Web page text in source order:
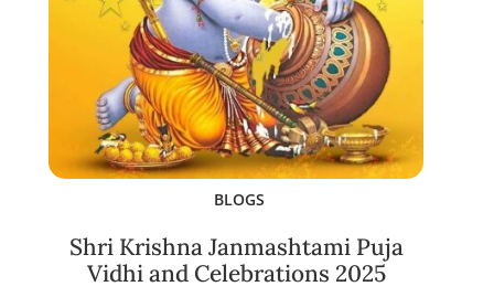
BLOGS
Shri Krishna Janmashtami Puja
Vidhi and Celebrations 2025